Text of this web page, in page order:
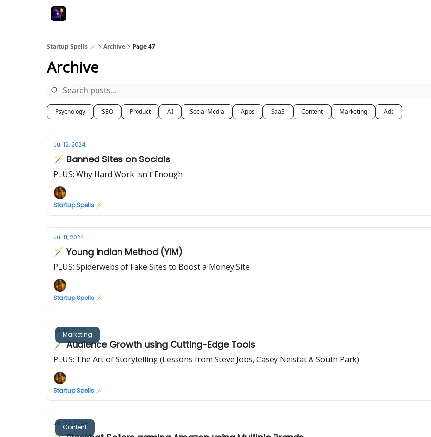
Startup Spells 🪄 Archive Page 47
Archive
Psychology SEO Product AI Social Media Apps SaaS Content Marketing Ads
Jul 12, 2024
🪄 Banned Sites on Socials
PLUS: Why Hard Work Isn't Enough
Startup Spells 🪄
Jul 11, 2024
🪄 Young Indian Method (YIM)
PLUS: Spiderwebs of Fake Sites to Boost a Money Site
Startup Spells 🪄
Marketing
Jul 10, 2024
🪄 Audience Growth using Cutting-Edge Tools
PLUS: The Art of Storytelling (Lessons from Steve Jobs, Casey Neistat & South Park)
Startup Spells 🪄
Content
Jul 09, 2024